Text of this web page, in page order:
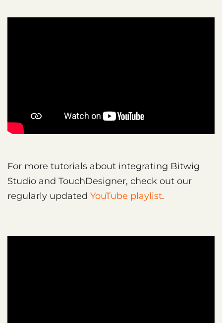
For more tutorials about integrating Bitwig
Studio and TouchDesigner, check out our
regularly updated YouTube playlist.